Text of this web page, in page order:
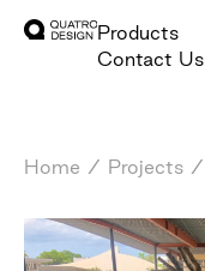
Products
Contact Us
Home / Projects /